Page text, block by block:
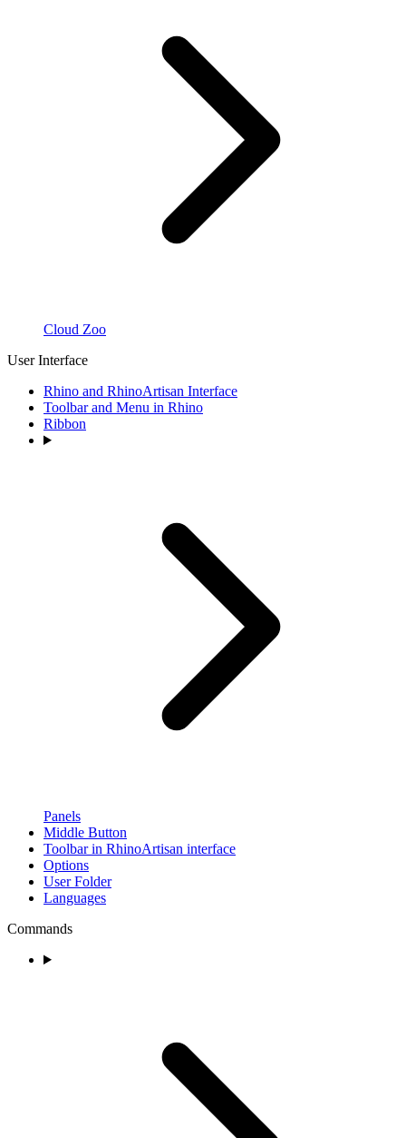
Cloud Zoo
User Interface
Rhino and RhinoArtisan Interface
Toolbar and Menu in Rhino
Ribbon
Panels
Middle Button
Toolbar in RhinoArtisan interface
Options
User Folder
Languages
Commands